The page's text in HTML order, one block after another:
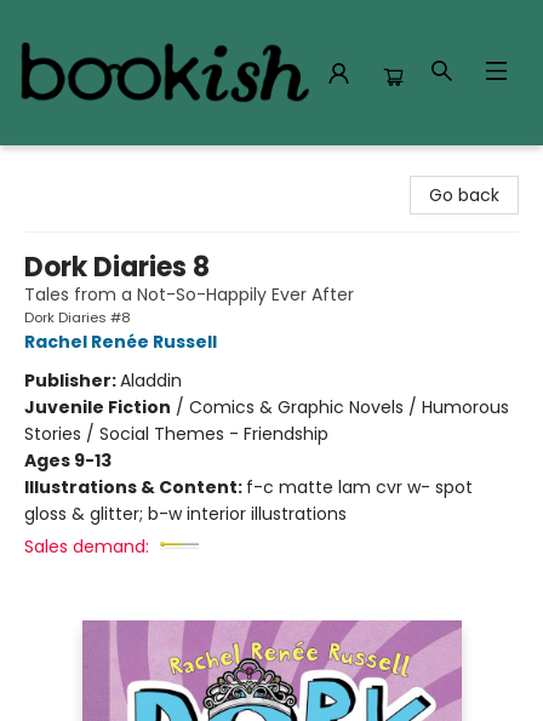
Go back
Dork Diaries 8
Tales from a Not-So-Happily Ever After
Dork Diaries #8
Rachel Renée Russell
Publisher:Aladdin
Juvenile Fiction / Comics & Graphic Novels / Humorous
Stories / Social Themes - Friendship
Ages 9-13
Illustrations & Content: f-c matte lam cvr w- spot
gloss & glitter; b-w interior illustrations
Sales demand: